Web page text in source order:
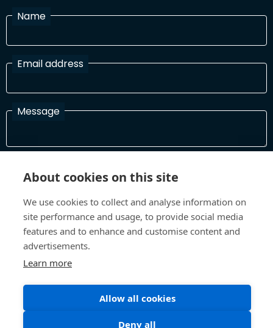
Name
Email address
Message
In order to process your information and respond to you please
Terms and Conditions Privacy Policy
About cookies on this site
We use cookies to collect and analyse information on
site performance and usage, to provide social media
features and to enhance and customise content and
advertisements.
Learn more
Allow all cookies
Deny all